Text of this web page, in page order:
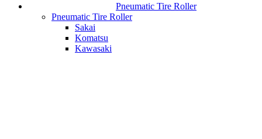
Pneumatic Tire Roller
Pneumatic Tire Roller
Sakai
Komatsu
Kawasaki